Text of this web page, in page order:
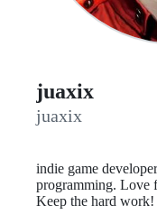
juaxix
juaxix
indie game
programming. Love
Keep the hard work!